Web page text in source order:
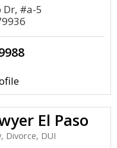
Dr, #a-5
El Paso
Divorce, DUI